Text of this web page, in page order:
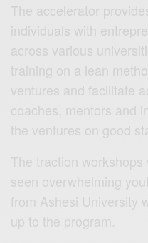
The accelerator
individuals with
across various
training on a lean
ventures and facilitate
coaches, mentors and
the ventures on good
The traction
seen overwhelming
from Ashesi
up to the program.